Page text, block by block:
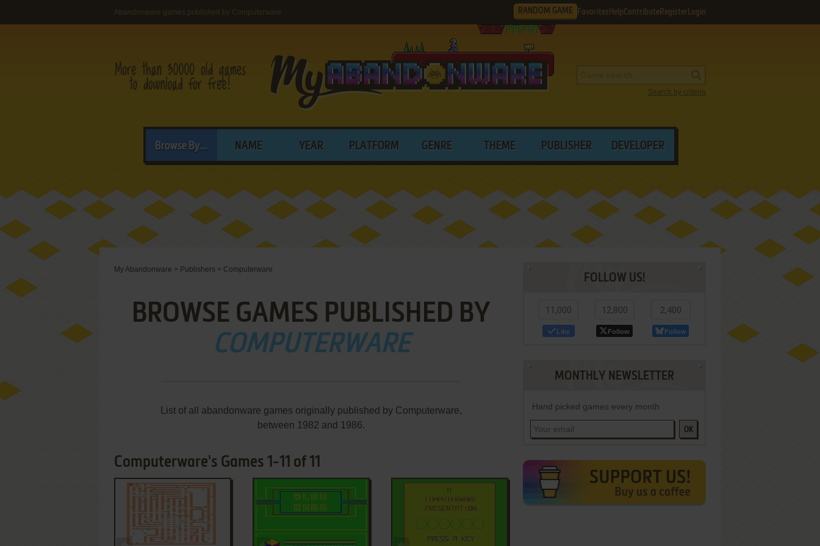
Abandonware games published by Computerware RANDOM GAME Favorites HelpContribute Register Login
Search by criteria
Browse By... NAME YEAR PLATFORM GENRE THEME PUBLISHER DEVELOPER
My Abandonware > Publishers > Computerware
BROWSE GAMES PUBLISHED BY
COMPUTERWARE
List of all abandonware games originally published by Computerware,
between 1982 and 1986.
Computerware's Games 1-11 of 11
ADD TO FAVORITES ADD TO FAVORITES ADD TO FAVORITES
FOLLOW US!
11,000
Like
12,800
Follow
2,400
Follow
MONTHLY NEWSLETTER
Hand picked games every month
OK